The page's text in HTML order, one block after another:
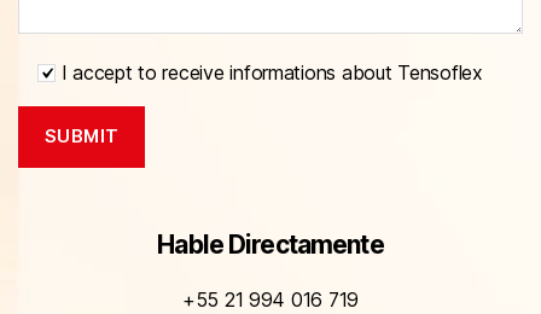
I accept to receive informations about Tensoflex
Hable Directamente
+55 21 994 016 719